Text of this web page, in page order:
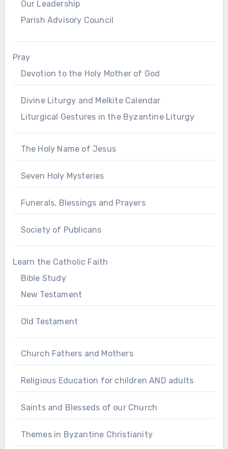
Our Leadership
Parish Advisory Council
Pray
Devotion to the Holy Mother of God
Divine Liturgy and Melkite Calendar
Liturgical Gestures in the Byzantine Liturgy
The Holy Name of Jesus
Seven Holy Mysteries
Funerals, Blessings and Prayers
Society of Publicans
Learn the Catholic Faith
Bible Study
New Testament
Old Testament
Church Fathers and Mothers
Religious Education for children AND adults
Saints and Blesseds of our Church
Themes in Byzantine Christianity